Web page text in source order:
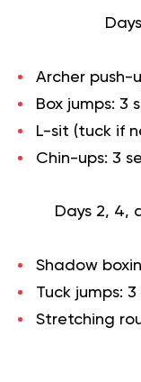
Archer push-
Box jumps: 3
L-sit (tuck if
Chin-ups: 3
Days 2, 4,
Shadow
Tuck jumps:
Stretching